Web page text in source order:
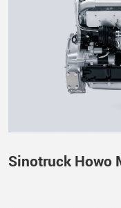
Sinotruck Howo